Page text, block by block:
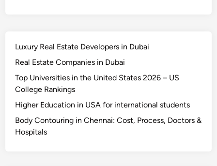
Luxury Real Estate Developers in Dubai
Real Estate Companies in Dubai
Top Universities in the United States 2026 – US
College Rankings
Higher Education in USA for international students
Body Contouring in Chennai: Cost, Process, Doctors &
Hospitals